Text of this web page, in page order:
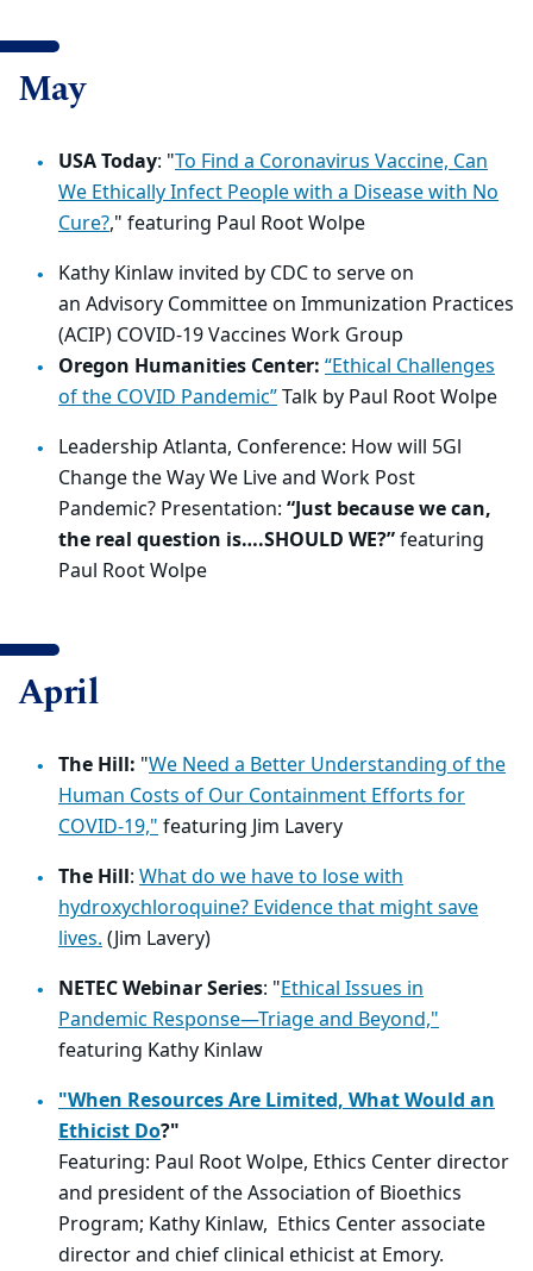
May
USA Today: "To Find a Coronavirus Vaccine, Can
We Ethically Infect People with a Disease with No
Cure?," featuring Paul Root Wolpe
Kathy Kinlaw invited by CDC to serve on
an Advisory Committee on Immunization Practices
(ACIP) COVID-19 Vaccines Work Group
Oregon Humanities Center: “Ethical Challenges
of the COVID Pandemic”Talk by Paul Root Wolpe
Leadership Atlanta, Conference: How will 5Gl
Change the Way We Live and Work Post
Pandemic? Presentation: “Just because we can,
the real question is….SHOULD WE?”featuring
Paul Root Wolpe
April
The Hill: "We Need a Better Understanding of the
Human Costs of Our Containment Efforts for
COVID-19,"featuring Jim Lavery
The Hill: What do we have to lose with
hydroxychloroquine? Evidence that might save
lives.(Jim Lavery)
NETEC Webinar Series: "Ethical Issues in
Pandemic Response—Triage and Beyond,"
featuring Kathy Kinlaw
"When Resources Are Limited, What Would an
Ethicist Do?"
Featuring: Paul Root Wolpe, Ethics Center director
and president of the Association of Bioethics
Program; Kathy Kinlaw, Ethics Center associate
director and chief clinical ethicist at Emory.